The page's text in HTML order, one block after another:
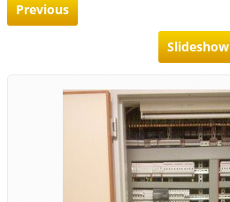
Previous
Slideshow